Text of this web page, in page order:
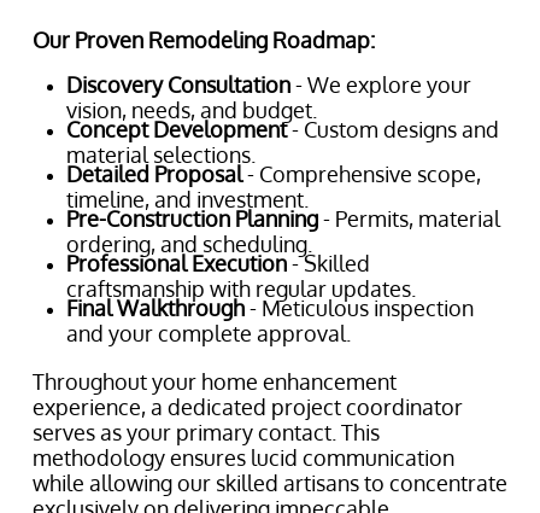
Our Proven Remodeling Roadmap:
Discovery Consultation- We explore your
vision, needs, and budget.
Concept Development- Custom designs and
material selections.
Detailed Proposal- Comprehensive scope,
timeline, and investment.
Pre-Construction Planning- Permits, material
ordering, and scheduling.
Professional Execution- Skilled
craftsmanship with regular updates.
Final Walkthrough- Meticulous inspection
and your complete approval.
Throughout your home enhancement
experience, a dedicated project coordinator
serves as your primary contact. This
methodology ensures lucid communication
while allowing our skilled artisans to concentrate